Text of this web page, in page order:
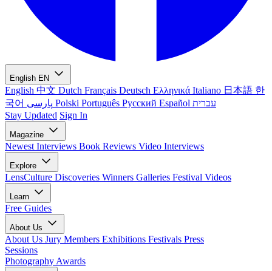
English EN
English 中文 Dutch Français Deutsch Ελληνικά Italiano 日本語 한
국어
Polski Português Русский Español עברית
Stay Updated Sign In
Magazine
Newest Interviews Book Reviews Video Interviews
Explore
LensCulture Discoveries Winners Galleries Festival Videos
Learn
Free Guides
About Us
About Us Jury Members Exhibitions Festivals Press
Sessions
Photography Awards